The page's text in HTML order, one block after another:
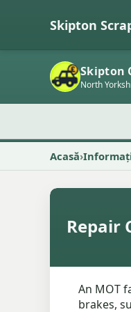
Skipton
Skipton
North
Acasă
Repair
An MOT
brakes,